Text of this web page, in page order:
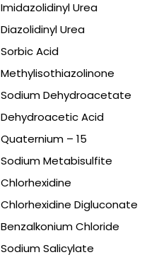
Imidazolidinyl Urea
Diazolidinyl Urea
Sorbic Acid
Methylisothiazolinone
Sodium Dehydroacetate
Dehydroacetic Acid
Quaternium – 15
Sodium Metabisulfite
Chlorhexidine
Chlorhexidine Digluconate
Benzalkonium Chloride
Sodium Salicylate